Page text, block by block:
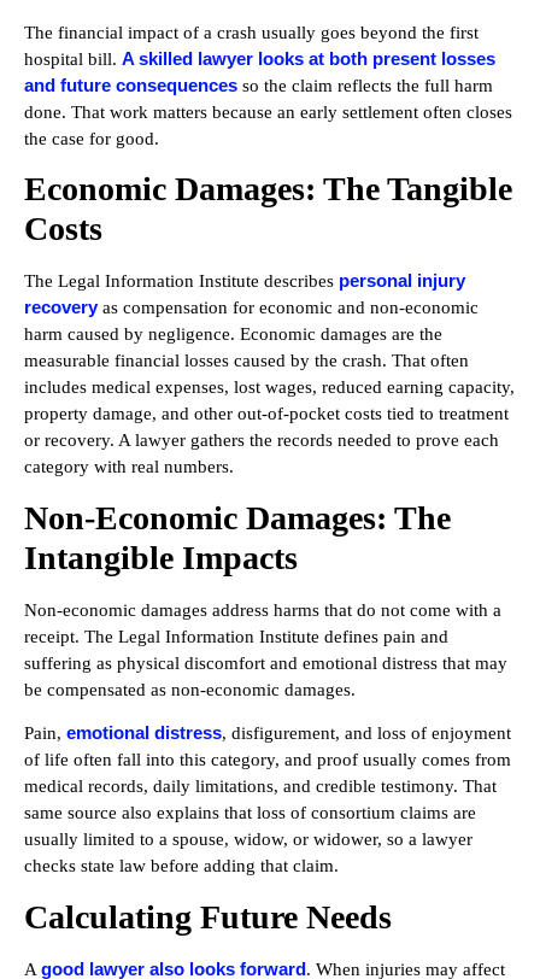
The financial impact of a crash usually goes beyond the first
hospital bill. A skilled lawyer looks at both present losses
and future consequences so the claim reflects the full harm
done. That work matters because an early settlement often closes
the case for good.
Economic Damages: The Tangible
Costs
The Legal Information Institute describes personal injury
recoveryas compensation for economic and non-economic
harm caused by negligence. Economic damages are the
measurable financial losses caused by the crash. That often
includes medical expenses, lost wages, reduced earning capacity,
property damage, and other out-of-pocket costs tied to treatment
or recovery. A lawyer gathers the records needed to prove each
category with real numbers.
Non-Economic Damages: The
Intangible Impacts
Non-economic damages address harms that do not come with a
receipt. The Legal Information Institute defines pain and
suffering as physical discomfort and emotional distress that may
be compensated as non-economic damages.
Pain, emotional distress, disfigurement, and loss of enjoyment
of life often fall into this category, and proof usually comes from
medical records, daily limitations, and credible testimony. That
same source also explains that loss of consortium claims are
usually limited to a spouse, widow, or widower, so a lawyer
checks state law before adding that claim.
Calculating Future Needs
A good lawyer also looks forward. When injuries may affect